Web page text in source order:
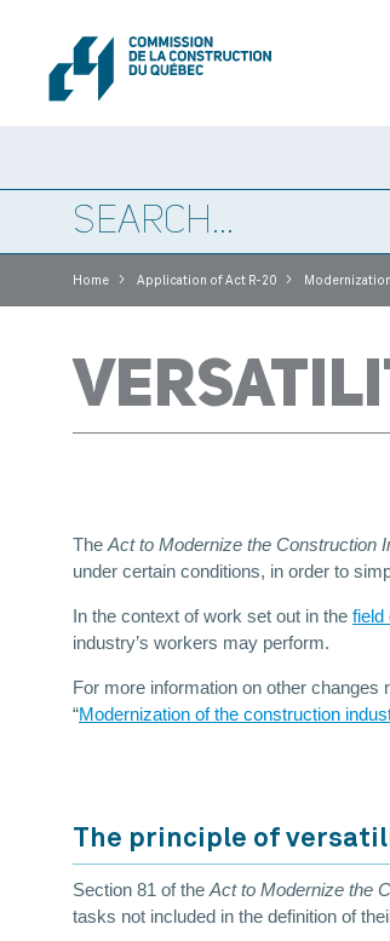
Home > Application of Act R-20 >
The Act to Modernize the Construction
under certain conditions, in order to
In the context of work set out in the field
industry’s workers may perform.
For more information on other changes
“Modernization of the construction
The principle of
Section 81 of the Act to Modernize the
tasks not included in the definition of